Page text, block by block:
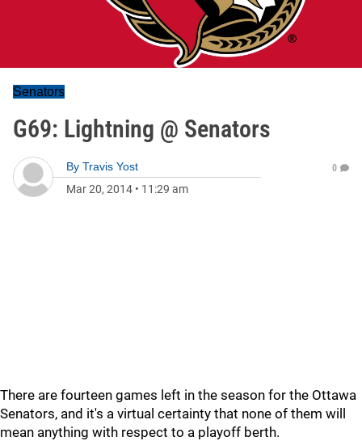
Senators
G69: Lightning @ Senators
By Travis Yost
Mar 20, 2014 • 11:29 am
0
There are fourteen games left in the season for the Ottawa
Senators, and it's a virtual certainty that none of them will
mean anything with respect to a playoff berth.